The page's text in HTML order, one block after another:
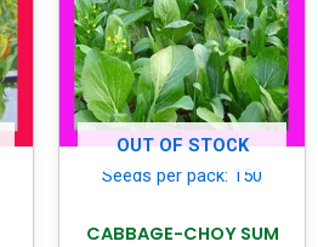
OUT OF STOCK
Seeds per pack: 150
CABBAGE-CHOY SUM